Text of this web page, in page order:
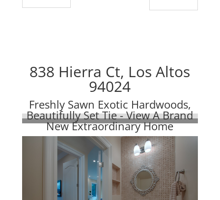
838 Hierra Ct, Los Altos
94024
Freshly Sawn Exotic Hardwoods,
Beautifully Set Tie - View A Brand
New Extraordinary Home